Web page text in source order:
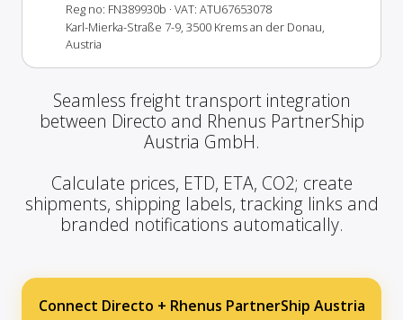
Reg no: FN389930b · VAT: ATU67653078
Karl-Mierka-Straße 7-9, 3500 Krems an der Donau,
Austria
Seamless freight transport integration
between Directo and Rhenus PartnerShip
Austria GmbH.
Calculate prices, ETD, ETA, CO2; create
shipments, shipping labels, tracking links and
branded notifications automatically.
Connect Directo + Rhenus PartnerShip Austria